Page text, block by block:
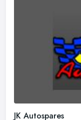
JK Autospares